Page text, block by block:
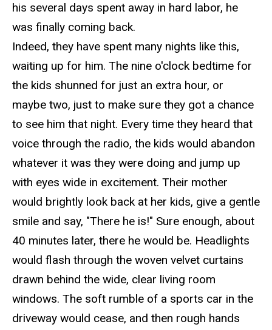
his several days spent away in hard labor, he
was finally coming back.
Indeed, they have spent many nights like this,
waiting up for him. The nine o'clock bedtime for
the kids shunned for just an extra hour, or
maybe two, just to make sure they got a chance
to see him that night. Every time they heard that
voice through the radio, the kids would abandon
whatever it was they were doing and jump up
with eyes wide in excitement. Their mother
would brightly look back at her kids, give a gentle
smile and say, "There he is!" Sure enough, about
40 minutes later, there he would be. Headlights
would flash through the woven velvet curtains
drawn behind the wide, clear living room
windows. The soft rumble of a sports car in the
driveway would cease, and then rough hands